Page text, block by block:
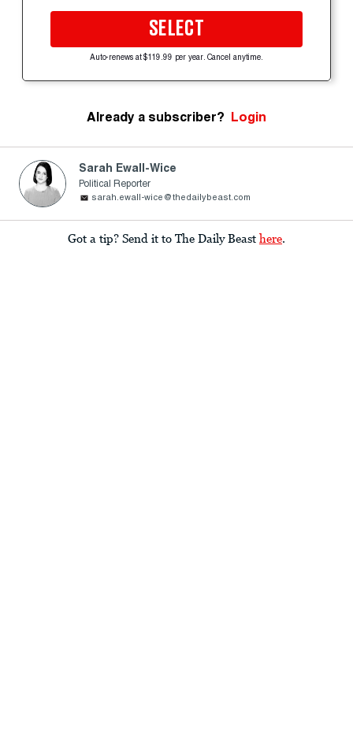
SELECT
Auto-renews at $119.99 per year. Cancel anytime.
Already a subscriber? Login
Sarah Ewall-Wice
Political Reporter
sarah.ewall-wice@thedailybeast.com
Got a tip? Send it to The Daily Beast here.